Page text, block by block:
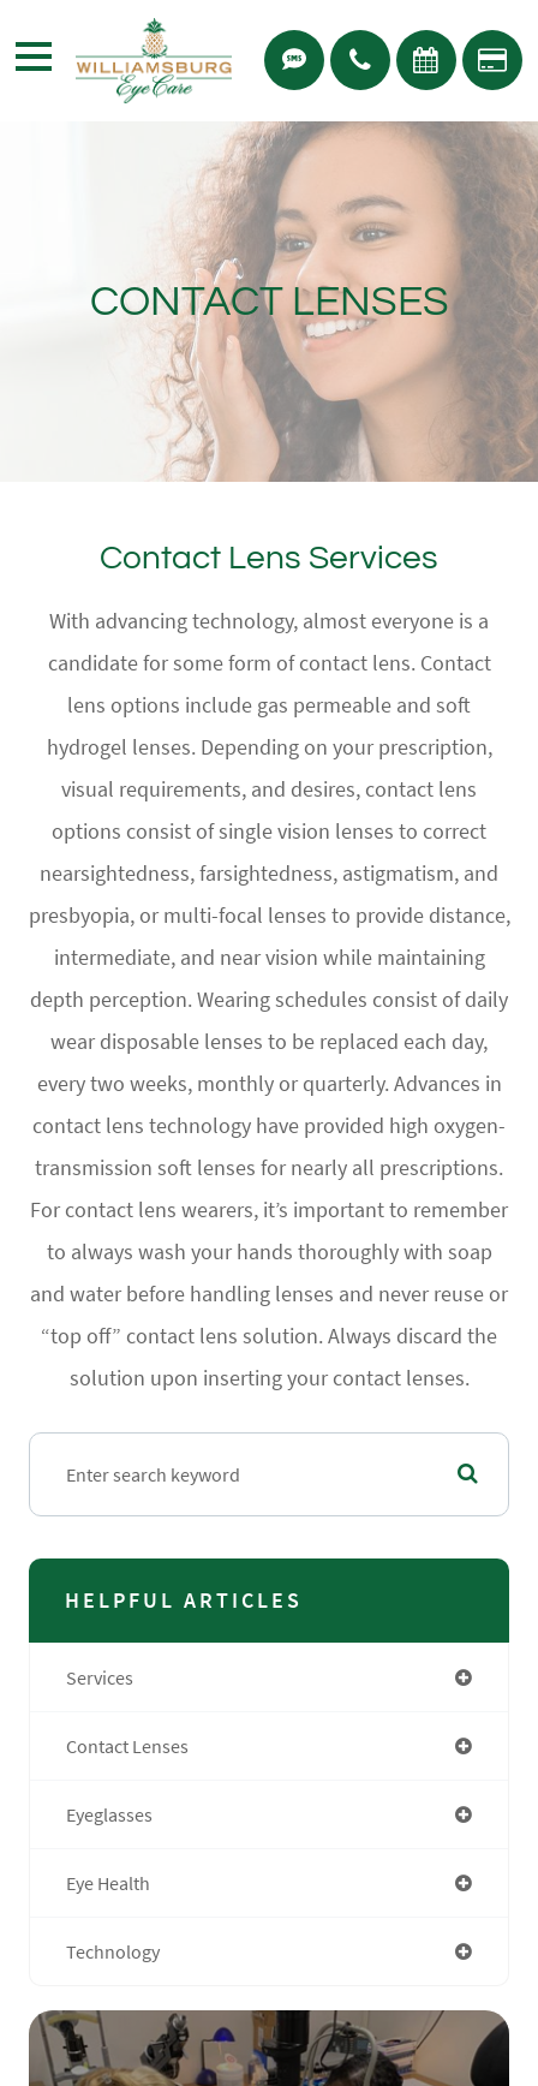
CONTACT LENSES
Contact Lens Services
With advancing technology, almost everyone is a
candidate for some form of contact lens. Contact
lens options include gas permeable and soft
hydrogel lenses. Depending on your prescription,
visual requirements, and desires, contact lens
options consist of single vision lenses to correct
nearsightedness, farsightedness, astigmatism, and
presbyopia, or multi-focal lenses to provide distance,
intermediate, and near vision while maintaining
depth perception. Wearing schedules consist of daily
wear disposable lenses to be replaced each day,
every two weeks, monthly or quarterly. Advances in
contact lens technology have provided high oxygen-
transmission soft lenses for nearly all prescriptions.
For contact lens wearers, it’s important to remember
to always wash your hands thoroughly with soap
and water before handling lenses and never reuse or
“top off” contact lens solution. Always discard the
solution upon inserting your contact lenses.
HELPFUL ARTICLES
Services
Contact Lenses
Eyeglasses
Eye Health
Technology